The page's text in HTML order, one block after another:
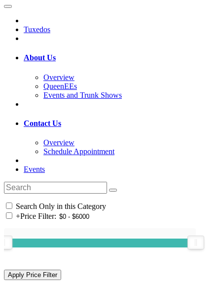
Tuxedos
About Us
Overview
QueenEEs
Events and Trunk Shows
Contact Us
Overview
Schedule Appointment
Events
Search Only in this Category
+Price Filter: